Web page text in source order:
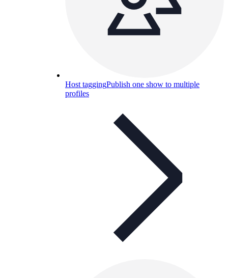
Host taggingPublish one show to multiple
profiles